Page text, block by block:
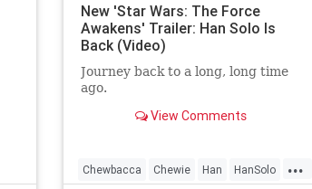
New 'Star Wars: The Force
Awakens' Trailer: Han Solo Is
Back (Video)
Journey back to a long, long time
ago.
View Comments
...
Chewbacca Chewie Han HanSolo